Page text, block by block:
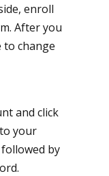
enroll
After you
to change
and click
to your
by